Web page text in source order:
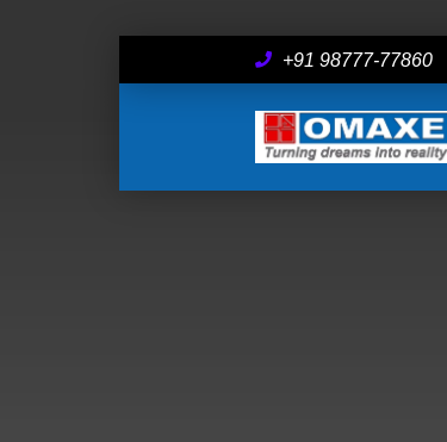
+91 98777-77860